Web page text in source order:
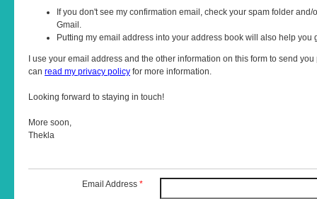
If you don't see my confirmation email, check your spam folder
Gmail.
Putting my email address into your address book will also help you
I use your email address and the other information on this form to send
can read my privacy policy for more information.
Looking forward to staying in touch!
More soon,
Thekla
Email Address *